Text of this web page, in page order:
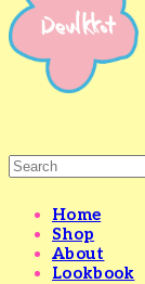
Home
Shop
About
Lookbook